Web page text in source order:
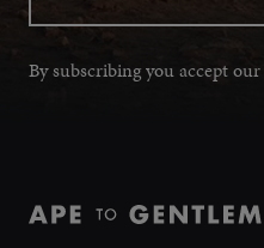
By subscribing you accept our